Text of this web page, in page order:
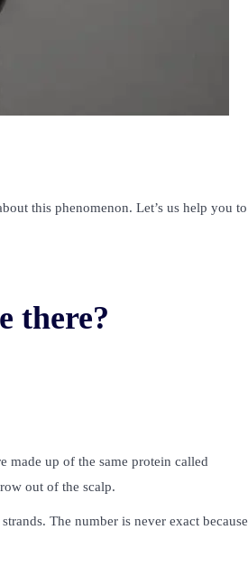
this phenomenon. Let’s us help you to
there?
made up of the same protein called
out of the scalp.
The number is never exact because